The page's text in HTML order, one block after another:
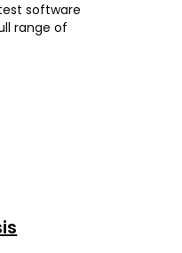
software
range of